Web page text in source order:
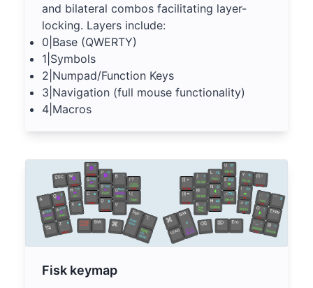
and bilateral combos facilitating layer-
locking. Layers include:
0|Base (QWERTY)
1|Symbols
2|Numpad/Function Keys
3|Navigation (full mouse functionality)
4|Macros
Fisk keymap